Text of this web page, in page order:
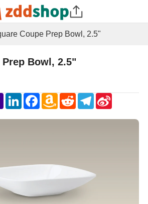
Coupe Prep Bowl, 2.5"
Prep Bowl, 2.5"
Yahoo
Mail
LinkedInFacebookAmazon
Wish
RedditTelegram
Sina